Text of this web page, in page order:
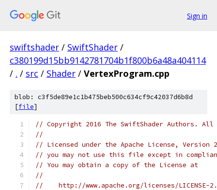
Sign in
swiftshader / SwiftShader /
c380199d15bb9142781704b1f800b6a48a404114
/ . / src / Shader / VertexProgram.cpp
blob: c3f5de89e1c1b475beb500c634cf9c42037d6b8d
[file]
// Copyright 2016 The SwiftShader Authors. All
//
// Licensed under the Apache License,
// you may not use this file except in
// You may obtain a copy of the License at
//
//    http://www.apache.org/licenses/LICENSE-